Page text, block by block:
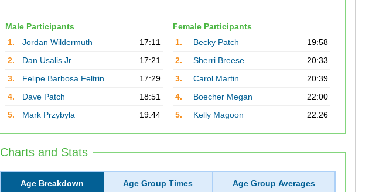
Male Participants
1.
Jordan Wildermuth
17:11
2.
Dan Usalis Jr.
17:21
3.
Felipe Barbosa Feltrin
17:29
4.
Dave Patch
18:51
5.
Mark Przybyla 19:44
Female Participants
1.
Becky Patch
19:58
2.
Sherri Breese
20:33
3.
Carol Martin
20:39
4.
Boecher Megan
22:00
5.
Kelly Magoon 22:26
Charts and Stats
Age Breakdown Age Group Times Age Group Averages